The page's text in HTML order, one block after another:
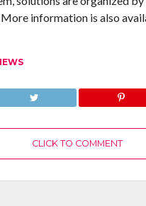
information is also
CLICK TO COMMENT